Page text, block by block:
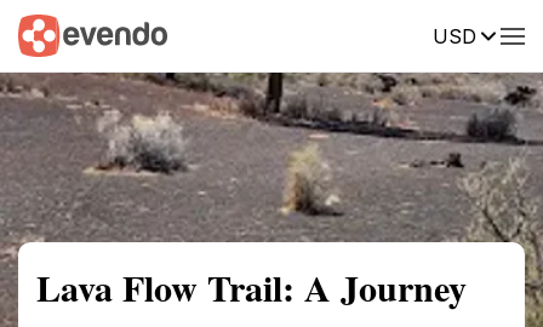
USD
Summary Map Reviews
Lava Flow Trail: A Journey